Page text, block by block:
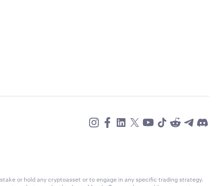
so
account
or hold any cryptoasset or to engage in any specific trading strategy.